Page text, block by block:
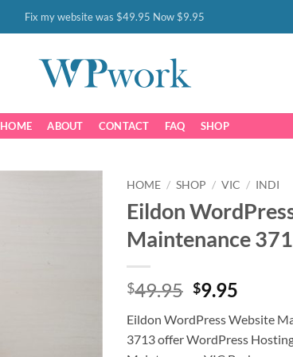
Fix my website was $49.95 Now $9.95
HOME ABOUT CONTACT FAQ SHOP
HOME / SHOP / VIC / INDI
Eildon
Maintenance
$49.95 Original
was:
$49.95.
$9.95
is:
$9.95.
Eildon WordPress Website
3713 offer WordPress